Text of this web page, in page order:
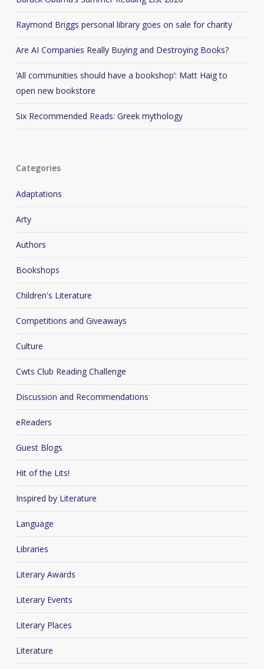
Raymond Briggs personal library goes on sale for charity
Are AI Companies Really Buying and Destroying Books?
‘All communities should have a bookshop’: Matt Haig to
open new bookstore
Six Recommended Reads: Greek mythology
Categories
Adaptations
Arty
Authors
Bookshops
Children's Literature
Competitions and Giveaways
Culture
Cwts Club Reading Challenge
Discussion and Recommendations
eReaders
Guest Blogs
Hit of the Lits!
Inspired by Literature
Language
Libraries
Literary Awards
Literary Events
Literary Places
Literature